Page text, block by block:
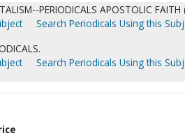
PERIODICALS APOSTOLIC
Search Periodicals Using this
Search Periodicals Using this